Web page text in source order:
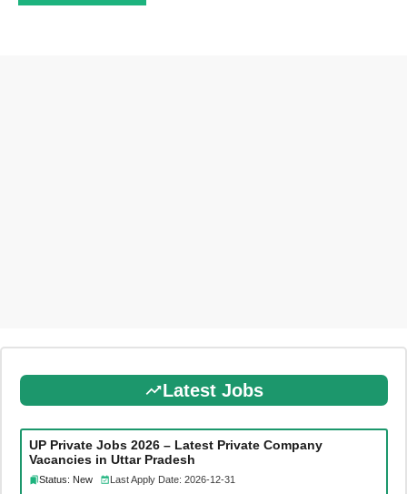
Latest Jobs
UP Private Jobs 2026 – Latest Private Company
Vacancies in Uttar Pradesh
Status: New Last Apply Date: 2026-12-31